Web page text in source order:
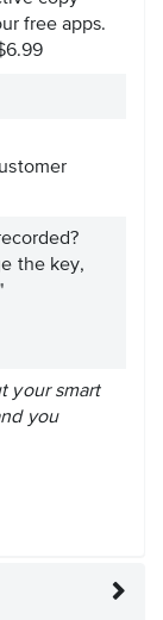
free apps.
the key,
your smart
you